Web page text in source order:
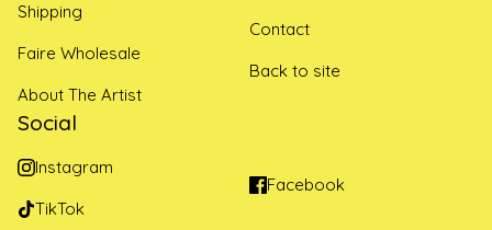
Shipping
Faire Wholesale
About The Artist
Contact
Back to site
Social
Instagram
TikTok
Facebook